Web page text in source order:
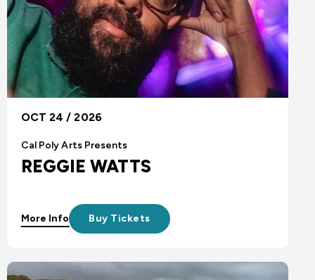
OCT 24 / 2026
Cal Poly Arts Presents
REGGIE WATTS
Buy Tickets
More Info